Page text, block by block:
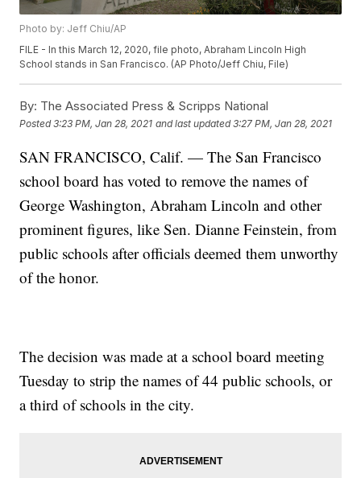
Photo by: Jeff Chiu/AP
FILE - In this March 12, 2020, file photo, Abraham Lincoln High
School stands in San Francisco. (AP Photo/Jeff Chiu, File)
By: The Associated Press & Scripps National
Posted3:23 PM, Jan 28, 2021 and last updated 3:27 PM, Jan 28, 2021
SAN FRANCISCO, Calif. — The San Francisco
school board has voted to remove the names of
George Washington, Abraham Lincoln and other
prominent figures, like Sen. Dianne Feinstein, from
public schools after officials deemed them unworthy
of the honor.
The decision was made at a school board meeting
Tuesday to strip the names of 44 public schools, or
a third of schools in the city.